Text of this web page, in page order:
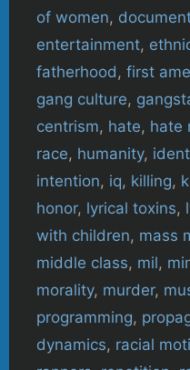
of women,
entertainment,
fatherhood , first
gang culture,
centrism, hate, hate
race, humanity,
intention, iq, killing,
honor, lyrical toxins,
with children, mass
middle class, mil,
morality, murder,
programming,
dynamics, racial